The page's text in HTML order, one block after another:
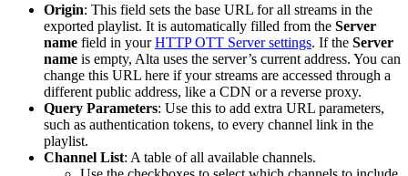
Origin: This field sets the base URL for all streams in the
exported playlist. It is automatically filled from the Server
name field in yourHTTP OTT Server settings. If the Server
name is empty, Alta uses the server’s current address. You can
change this URL here if your streams are accessed through a
different public address, like a CDN or a reverse proxy.
Query Parameters: Use this to add extra URL parameters,
such as authentication tokens, to every channel link in the
playlist.
Channel List: A table of all available channels.